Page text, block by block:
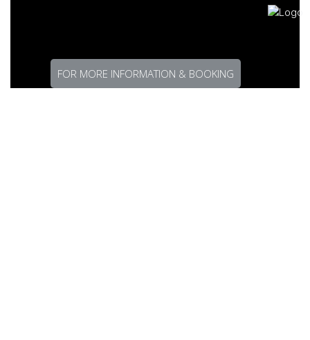
FOR MORE INFORMATION & BOOKING